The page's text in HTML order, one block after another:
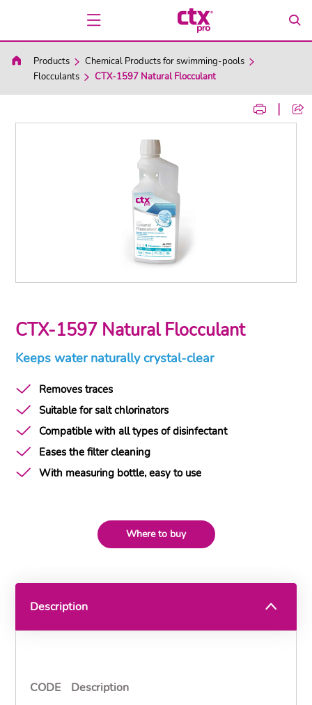
Products
Chemical Products for swimming-pools
Flocculants
CTX-1597 Natural Flocculant
|
CTX-1597 Natural Flocculant
Keeps water naturally crystal-clear
Removes traces
Suitable for salt chlorinators
Compatible with all types of disinfectant
Eases the filter cleaning
With measuring bottle, easy to use
Where to buy
Description
CODE Description